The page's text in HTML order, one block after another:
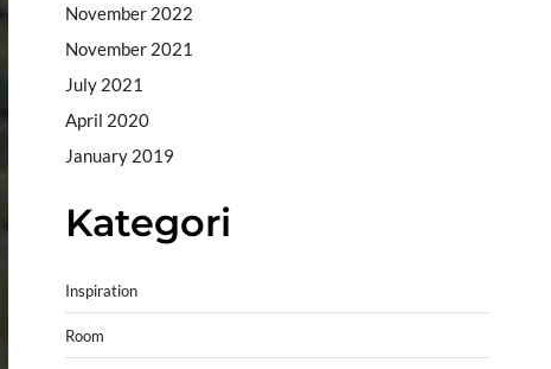
November 2022
November 2021
July 2021
April 2020
January 2019
Kategori
Inspiration
Room